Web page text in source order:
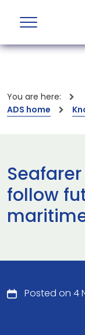
You are here:
ADS home
follow
Posted on 4